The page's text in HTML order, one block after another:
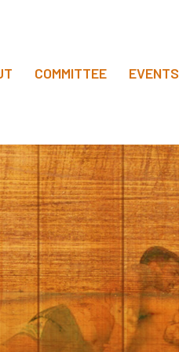
COMMITTEE EVENTS